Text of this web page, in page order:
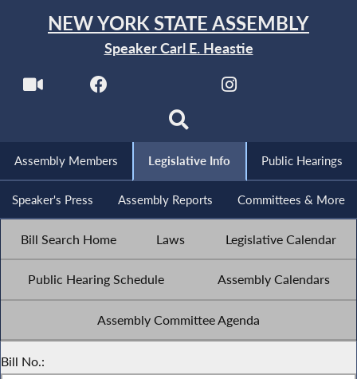
NEW YORK STATE ASSEMBLY
Speaker Carl E. Heastie
Assembly Members Legislative Info Public Hearings
Speaker's Press Assembly Reports Committees & More
Bill Search Home Laws Legislative Calendar
Public Hearing Schedule Assembly Calendars
Assembly Committee Agenda
Bill No.: